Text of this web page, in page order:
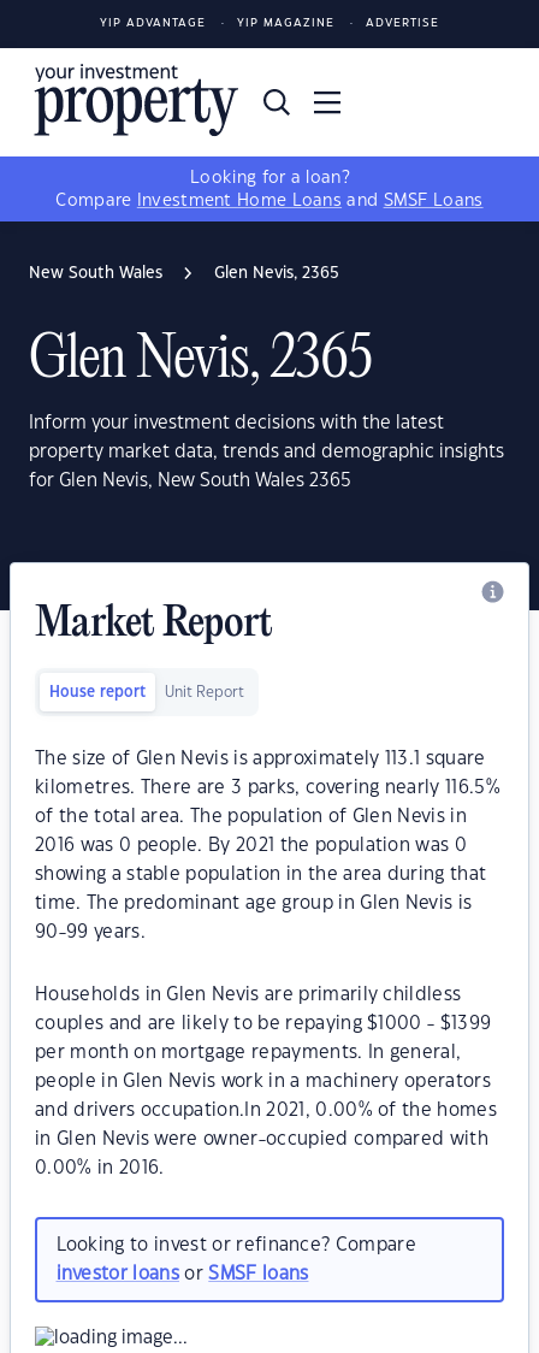
YIP ADVANTAGE YIP MAGAZINE ADVERTISE
Looking for a loan?
Compare
Investment Home Loans and SMSF Loans
New South Wales Glen Nevis, 2365
Glen Nevis, 2365
Inform your investment decisions with the latest
property market data, trends and demographic insights
for Glen Nevis, New South Wales 2365
Market Report
House report Unit Report
The size of Glen Nevis is approximately 113.1 square
kilometres. There are 3 parks, covering nearly 116.5%
of the total area. The population of Glen Nevis in
2016 was 0 people. By 2021 the population was 0
showing a stable population in the area during that
time. The predominant age group in Glen Nevis is
90-99 years.
Households in Glen Nevis are primarily childless
couples and are likely to be repaying $1000 - $1399
per month on mortgage repayments. In general,
people in Glen Nevis work in a machinery operators
and drivers occupation.In 2021, 0.00% of the homes
in Glen Nevis were owner-occupied compared with
0.00% in 2016.
Looking to invest or refinance? Compare
investor loansorSMSF loans